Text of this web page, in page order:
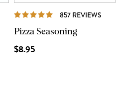
REVIEWS 857 REVIEWS
Pizza Seasoning
$8.95